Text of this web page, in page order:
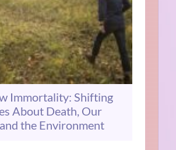
Immortality: Shifting
About Death, Our
the Environment